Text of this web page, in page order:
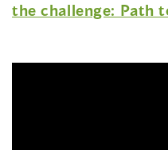
the challenge: Path